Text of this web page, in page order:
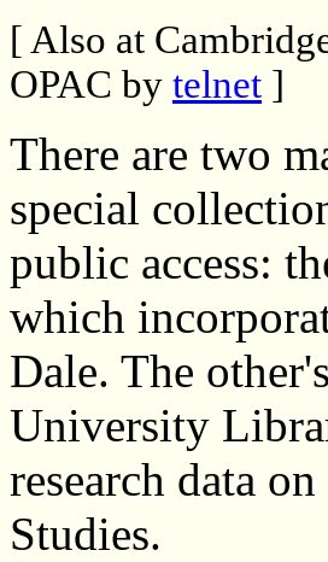
[ Also at
OPAC by telnet ]
There are two
special
public access:
which
Dale. The
University
research data
Studies.